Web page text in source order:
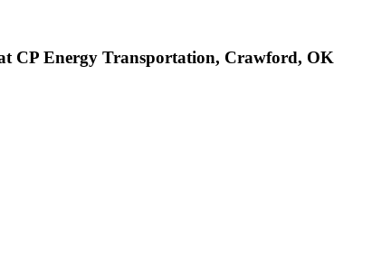
CP Energy Transportation, Crawford, OK